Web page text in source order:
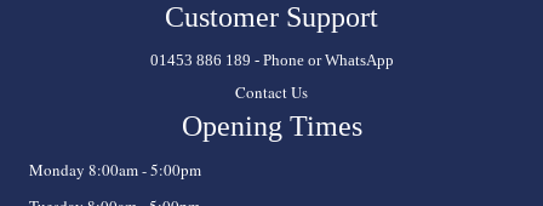
Customer Support
01453 886 189 - Phone or WhatsApp
Contact Us
Opening Times
Monday 8:00am - 5:00pm